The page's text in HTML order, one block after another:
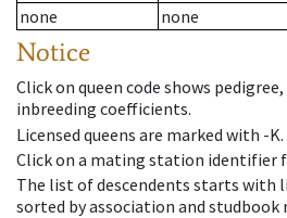
none
none
Notice
Click on queen code shows
inbreeding coefficients.
Licensed queens are marked with -K.
Click on a mating station identifier
The list of descendents starts with
sorted by association and studbook